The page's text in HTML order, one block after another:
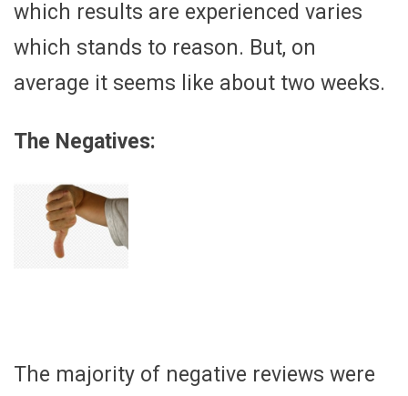
which results are experienced varies
which stands to reason. But, on
average it seems like about two weeks.
The Negatives:
The majority of negative reviews were